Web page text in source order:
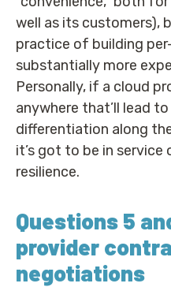
well as its customers),
practice of building
substantially more
Personally, if a cloud
anywhere that’ll lead
differentiation along
it’s got to be in
resilience.
Questions 5
provider
negotiations